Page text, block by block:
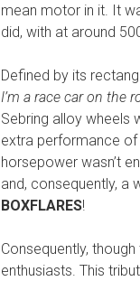
mean motor in it. It
did, with at around
Defined by its
I’m a race car on the
Sebring alloy wheels
extra performance of
horsepower wasn’t
and, consequently, a
BOXFLARES!
Consequently,
enthusiasts. This